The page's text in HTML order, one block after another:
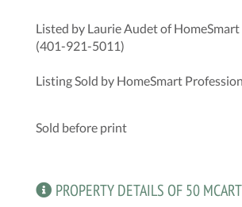
Listed by Laurie Audet of
(401-921-5011)
Listing Sold by HomeSmart
Sold before print
PROPERTY DETAILS OF 50